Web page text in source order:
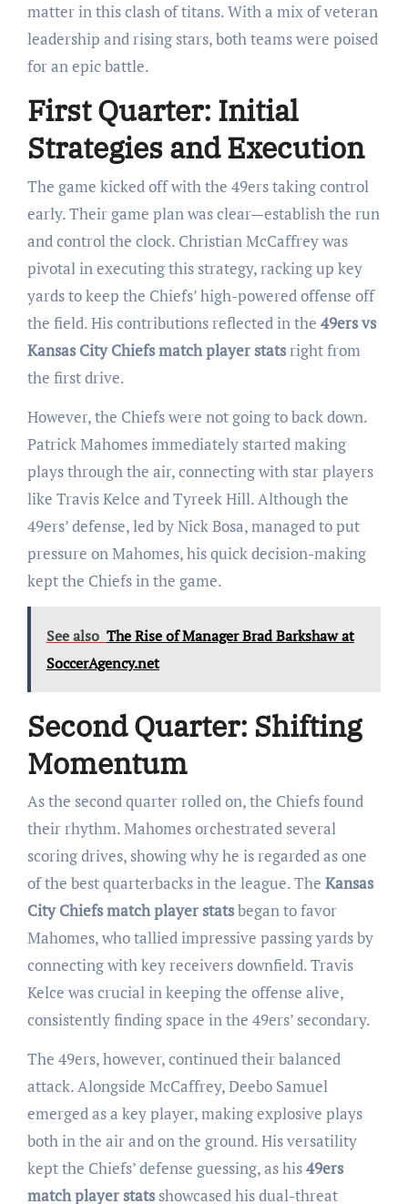
matter in this clash of titans. With a mix of veteran
leadership and rising stars, both teams were poised
for an epic battle.
First Quarter: Initial
Strategies and Execution
The game kicked off with the 49ers taking control
early. Their game plan was clear—establish the run
and control the clock. Christian McCaffrey was
pivotal in executing this strategy, racking up key
yards to keep the Chiefs’ high-powered offense off
the field. His contributions reflected in the 49ers vs
Kansas City Chiefs match player statsright from
the first drive.
However, the Chiefs were not going to back down.
Patrick Mahomes immediately started making
plays through the air, connecting with star players
like Travis Kelce and Tyreek Hill. Although the
49ers’ defense, led by Nick Bosa, managed to put
pressure on Mahomes, his quick decision-making
kept the Chiefs in the game.
See also The Rise of Manager Brad Barkshaw at
SoccerAgency.net
Second Quarter: Shifting
Momentum
As the second quarter rolled on, the Chiefs found
their rhythm. Mahomes orchestrated several
scoring drives, showing why he is regarded as one
of the best quarterbacks in the league. The Kansas
City Chiefs match player statsbegan to favor
Mahomes, who tallied impressive passing yards by
connecting with key receivers downfield. Travis
Kelce was crucial in keeping the offense alive,
consistently finding space in the 49ers’ secondary.
The 49ers, however, continued their balanced
attack. Alongside McCaffrey, Deebo Samuel
emerged as a key player, making explosive plays
both in the air and on the ground. His versatility
kept the Chiefs’ defense guessing, as his49ers
match player statsshowcased his dual-threat